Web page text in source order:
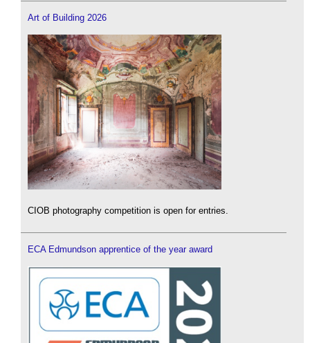
Art of Building 2026
CIOB photography competition is open for entries.
ECA Edmundson apprentice of the year award